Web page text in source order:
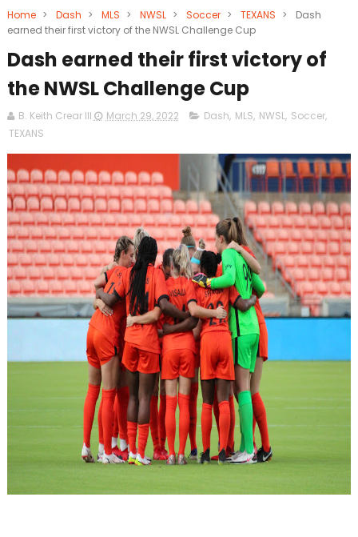
Home > Dash > MLS > NWSL > Soccer > TEXANS >
Dash
earned their first victory of the NWSL Challenge Cup
Dash earned their first victory of
the NWSL Challenge Cup
B. Keith Crear III March 29, 2022 Dash, MLS, NWSL, Soccer,
TEXANS